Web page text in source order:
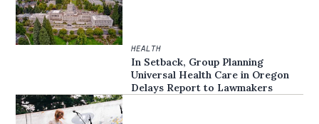
HEALTH
In Setback, Group Planning
Universal Health Care in Oregon
Delays Report to Lawmakers